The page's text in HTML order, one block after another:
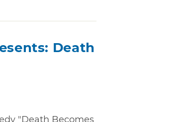
Death
"Death Becomes